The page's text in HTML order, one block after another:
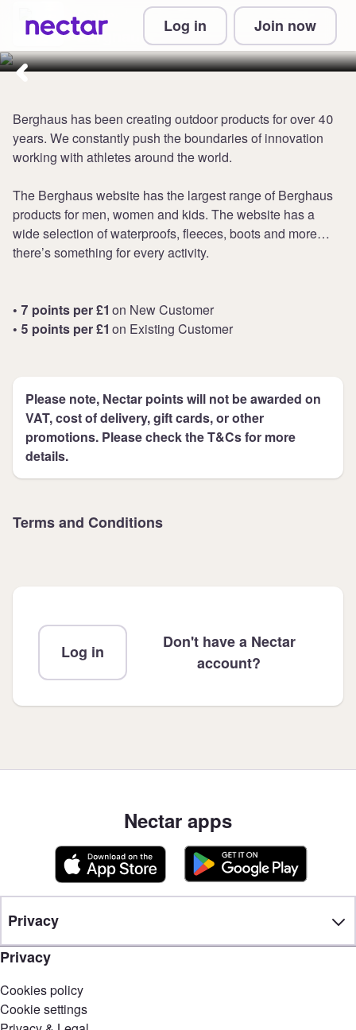
Log in Join now
Collect up to 7 points per £1 at
Berghaus
Berghaus has been creating outdoor products for over 40
years. We constantly push the boundaries of innovation
working with athletes around the world.
The Berghaus website has the largest range of Berghaus
products for men, women and kids. The website has a
wide selection of waterproofs, fleeces, boots and more…
there’s something for every activity.
• 7 points per £1 on New Customer
• 5 points per £1 on Existing Customer
Please note, Nectar points will not be awarded on
VAT, cost of delivery, gift cards, or other
promotions. Please check the T&Cs for more
details.
Terms and Conditions
Log in
Don't have a Nectar
account?
Nectar apps
Privacy
Privacy
Cookies policy
Cookie settings